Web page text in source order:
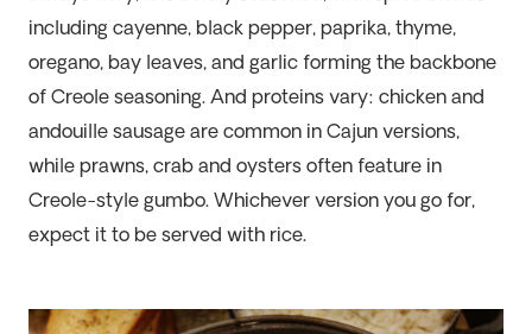
including cayenne, black pepper, paprika, thyme,
oregano, bay leaves, and garlic forming the backbone
of Creole seasoning. And proteins vary: chicken and
andouille sausage are common in Cajun versions,
while prawns, crab and oysters often feature in
Creole-style gumbo. Whichever version you go for,
expect it to be served with rice.